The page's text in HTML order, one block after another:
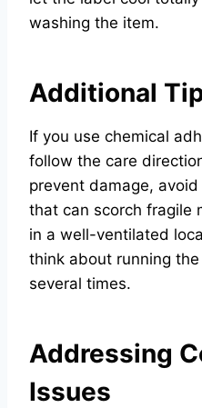
washing the item.
Additional
If you use chemical
follow the care
prevent damage,
that can scorch fragile
in a well-ventilated
think about running
several times.
Addressing
Issues